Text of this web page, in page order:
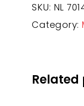
SKU: NL
Category: